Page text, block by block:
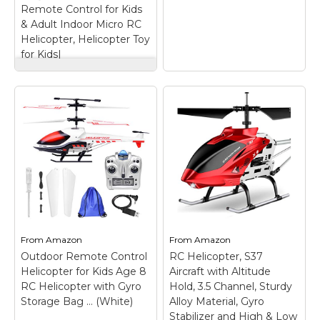
View on
Amazon
Remote Control for Kids
& Adult Indoor Micro RC
Helicopter, Helicopter Toy
for Kids|
Helicopter, Remote
Control Helicopter
with Gyro and LED
Light 3.5 Channel
Alloy Mini Helicopter
Remote Control for
Kids & Adult Indoor
Micro RC Helicopter,
Helicopter Toy for
Kids|
– LIGHT-WEIGHT
& STABLE WITH WIDE
-- This creative infrared
induction RC helicopter
is made of lightweight
and super hard
material. Super crash
resistant during...
Syma S109G 3.5
Channel RC
Helicopter with Gyro
– Stabile Flight
Characteristics; Easy to
Fly; Great for
Flight Characteristics;
Easy to Fly; Great for
Beginners; Battery
Type: Lithium Polymer
(LiPO Battery); Motor
Type: Brushed.
From Amazon
Outdoor Remote Control
Helicopter for Kids Age 8
RC Helicopter with Gyro
Storage Bag … (White)
FromAmazon
RC Helicopter, S37
Aircraft with Altitude
Hold, 3.5 Channel, Sturdy
Alloy Material, Gyro
Stabilizer and High & Low